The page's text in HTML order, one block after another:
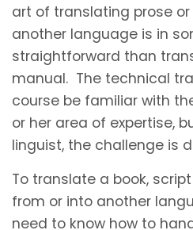
art of translating prose
another language is in
straightforward than
manual. The technical
course be familiar with
or her area of expertise,
linguist, the challenge is
To translate a book,
from or into another
need to know how to